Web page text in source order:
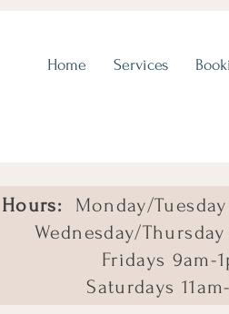
Home Services
Hours: Monday/
Wednesday/
Fridays 9am-
Saturdays